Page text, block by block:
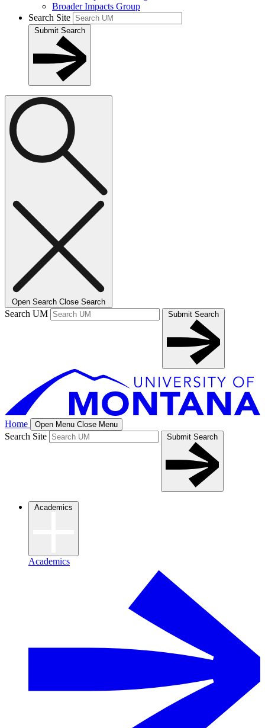
Broader Impacts Group
Search Site
Submit Search
Open Search Close Search
Search UM Submit Search
Home Open Menu Close Menu
Search Site Submit Search
Academics
Academics